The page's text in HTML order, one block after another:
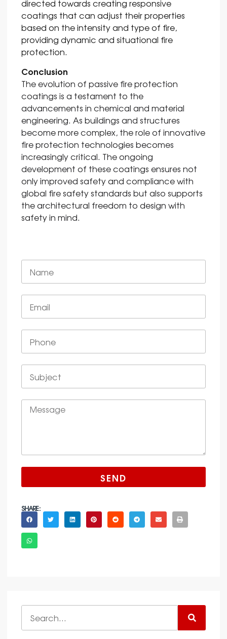
directed towards creating responsive
coatings that can adjust their properties
based on the intensity and type of fire,
providing dynamic and situational fire
protection.
Conclusion
The evolution of passive fire protection
coatings is a testament to the
advancements in chemical and material
engineering. As buildings and structures
become more complex, the role of innovative
fire protection technologies becomes
increasingly critical. The ongoing
development of these coatings ensures not
only improved safety and compliance with
global fire safety standards but also supports
the architectural freedom to design with
safety in mind.
SEND
SHARE :